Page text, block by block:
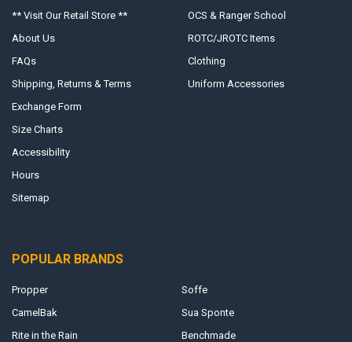
** Visit Our Retail Store **
About Us
FAQs
Shipping, Returns & Terms
Exchange Form
Size Charts
Accessibility
Hours
Sitemap
OCS & Ranger School
ROTC/JROTC Items
Clothing
Uniform Accessories
POPULAR BRANDS
Propper
CamelBak
Rite in the Rain
Soffe
Sua Sponte
Benchmade